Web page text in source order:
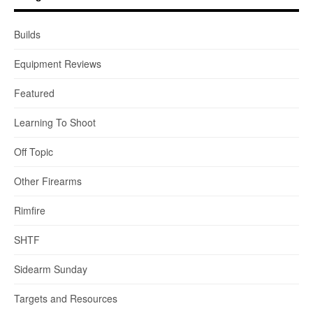
Builds
Equipment Reviews
Featured
Learning To Shoot
Off Topic
Other Firearms
Rimfire
SHTF
Sidearm Sunday
Targets and Resources